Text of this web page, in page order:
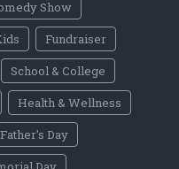
Show
Fundraiser
School & College
Health & Wellness
Father's Day